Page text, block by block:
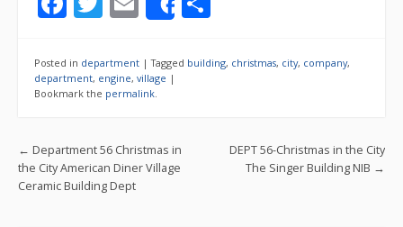
ac
e
b
o
k
w
itt
er
m
ai
l
Share
ar
Posted in department |Tagged building, christmas, city, company,
department, engine, village |
Bookmark the permalink
Post navigation
← Department 56 Christmas in
the City American Diner Village
Ceramic Building Dept
DEPT 56-Christmas in the City
The Singer Building NIB →